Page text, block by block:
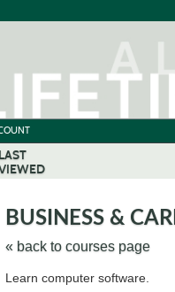
LAST
BUSINESS &
« back to courses page
Skip
Learn computer software.